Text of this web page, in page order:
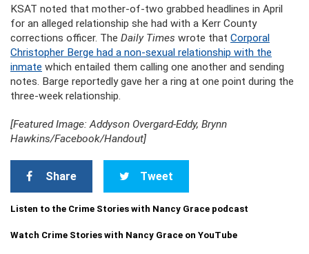
KSAT noted that mother-of-two grabbed headlines in April
for an alleged relationship she had with a Kerr County
corrections officer. The Daily Times wrote that Corporal
Christopher Berge had a non-sexual relationship with the
inmate which entailed them calling one another and sending
notes. Barge reportedly gave her a ring at one point during the
three-week relationship.
[Featured Image: Addyson Overgard-Eddy, Brynn
Hawkins/Facebook/Handout]
Share Tweet
Listen to the Crime Stories with Nancy Grace podcast
Watch Crime Stories with Nancy Grace on YouTube